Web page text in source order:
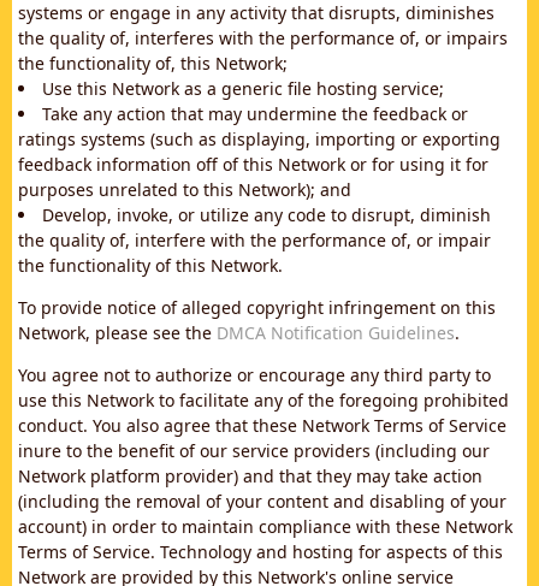
systems or engage in any activity that disrupts, diminishes
the quality of, interferes with the performance of, or impairs
the functionality of, this Network;
Use this Network as a generic file hosting service;
Take any action that may undermine the feedback or
ratings systems (such as displaying, importing or exporting
feedback information off of this Network or for using it for
purposes unrelated to this Network); and
Develop, invoke, or utilize any code to disrupt, diminish
the quality of, interfere with the performance of, or impair
the functionality of this Network.
To provide notice of alleged copyright infringement on this
Network, please see the DMCA Notification Guidelines.
You agree not to authorize or encourage any third party to
use this Network to facilitate any of the foregoing prohibited
conduct. You also agree that these Network Terms of Service
inure to the benefit of our service providers (including our
Network platform provider) and that they may take action
(including the removal of your content and disabling of your
account) in order to maintain compliance with these Network
Terms of Service. Technology and hosting for aspects of this
Network are provided by this Network's online service